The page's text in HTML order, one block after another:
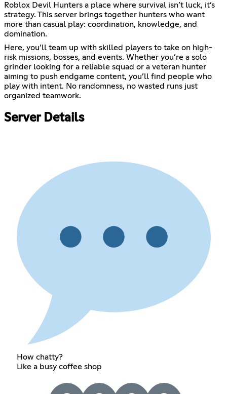
Roblox Devil Hunters a place where survival isn’t luck, it’s
strategy. This server brings together hunters who want
more than casual play: coordination, knowledge, and
domination.
Here, you’ll team up with skilled players to take on high-
risk missions, bosses, and events. Whether you’re a solo
grinder looking for a reliable squad or a veteran hunter
aiming to push endgame content, you’ll find people who
play with intent. No randomness, no wasted runs just
organized teamwork.
Server Details
How chatty?
Like a busy coffee shop